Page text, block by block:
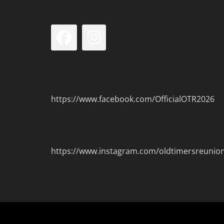
https://www.facebook.com/OfficialOTR2026
https://www.instagram.com/